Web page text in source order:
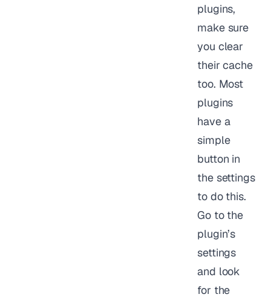
plugins,
make sure
you clear
their cache
too. Most
plugins
have a
simple
button in
the settings
to do this.
Go to the
plugin’s
settings
and look
for the